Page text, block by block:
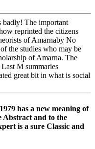
badly! The important
reprinted the citizens
of Amarnaby No
the studies who may be
of Amarna. The
M summaries
great bit in what is social
has a new meaning of
Abstract and to the
is a sure Classic and